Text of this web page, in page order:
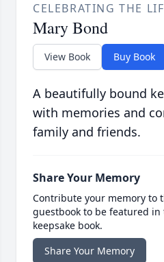
CELEBRATING THE
Mary Bond
View Book Buy Book
A beautifully bound
with memories and
family and friends.
Share Your Memory
Contribute your memory to
guestbook to be featured
keepsake book.
Share Your Memory